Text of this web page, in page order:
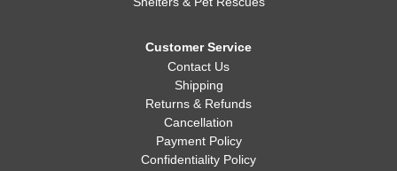
Customer Service
Contact Us
Shipping
Returns & Refunds
Cancellation
Payment Policy
Confidentiality Policy